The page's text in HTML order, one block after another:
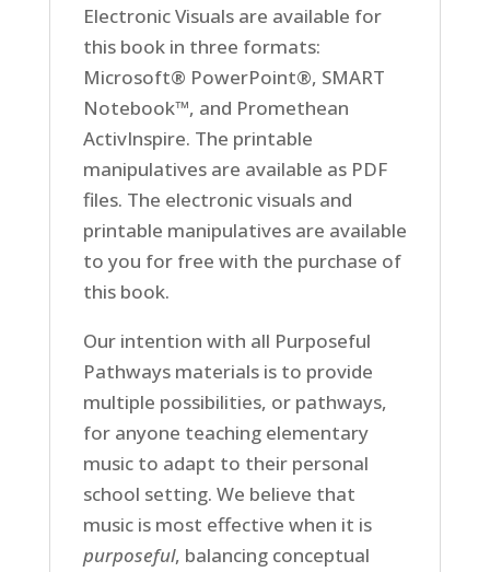
Electronic Visuals are available for
this book in three formats:
Microsoft® PowerPoint®, SMART
Notebook™, and Promethean
ActivInspire. The printable
manipulatives are available as PDF
files. The electronic visuals and
printable manipulatives are available
to you for free with the purchase of
this book.
Our intention with all Purposeful
Pathways materials is to provide
multiple possibilities, or pathways,
for anyone teaching elementary
music to adapt to their personal
school setting. We believe that
music is most effective when it is
purposeful, balancing conceptual